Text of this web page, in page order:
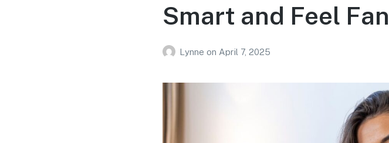
Smart and Feel
Lynne on April 7, 2025